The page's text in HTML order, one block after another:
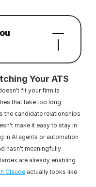
Your ATS
fit your firm is
that take too long
the candidate relationships
make it easy to stay in
in AI agents or automation
hasn't meaningfully
are already enabling
Claude actually looks like